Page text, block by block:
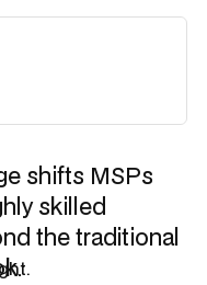
shifts MSPs
skilled
the traditional